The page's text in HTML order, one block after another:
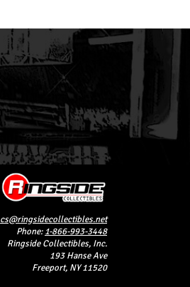
cs@ringsidecollectibles.net
Phone:1-866-993-3448
Ringside Collectibles, Inc.
193 Hanse Ave
Freeport, NY 11520